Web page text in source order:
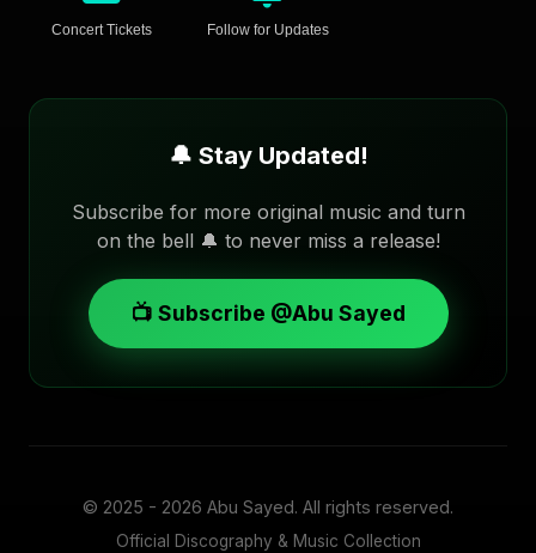
Concert Tickets Follow for Updates
🔔 Stay Updated!
Subscribe for more original music and turn
on the bell 🔔 to never miss a release!
📺 Subscribe @Abu Sayed
© 2025 - 2026 Abu Sayed. All rights reserved.
Official Discography & Music Collection